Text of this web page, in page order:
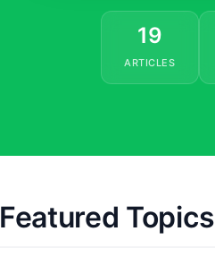
19
ARTICLES
Featured Topics